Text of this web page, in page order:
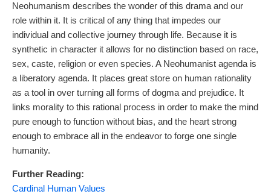
Neohumanism describes the wonder of this drama and our
role within it. It is critical of any thing that impedes our
individual and collective journey through life. Because it is
synthetic in character it allows for no distinction based on race,
sex, caste, religion or even species. A Neohumanist agenda is
a liberatory agenda. It places great store on human rationality
as a tool in over turning all forms of dogma and prejudice. It
links morality to this rational process in order to make the mind
pure enough to function without bias, and the heart strong
enough to embrace all in the endeavor to forge one single
humanity.
Further Reading:
Cardinal Human Values